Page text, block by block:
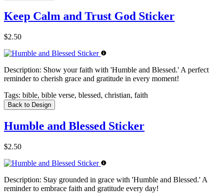
Keep Calm and Trust God Sticker
$2.50
Description: Show your faith with 'Humble and Blessed.' A perfect
reminder to cherish grace and gratitude in every moment!
Tags: bible, bible verse, blessed, christian, faith
Back to Design
Humble and Blessed Sticker
$2.50
Description: Stay grounded in grace with 'Humble and Blessed.' A
reminder to embrace faith and gratitude every day!